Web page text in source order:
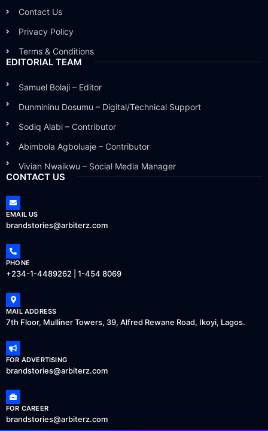
Contact Us
Privacy Policy
Terms & Conditions
EDITORIAL TEAM
Samuel Bolaji – Editor
Dunmininu Dosumu – Digital/Technical Support
Sodiq Alabi – Contributor
Abimbola Agboluaje – Contributor
Vivian Nwaikwu – Social Media Manager
CONTACT US
EMAIL US
brandstories@arbiterz.com
PHONE
+234-1-4489262 | 1-454 8069
MAIL ADDRESS
7th Floor, Mulliner Towers, 39, Alfred Rewane Road, Ikoyi, Lagos.
FOR ADVERTISING
brandstories@arbiterz.com
FOR CAREER
brandstories@arbiterz.com